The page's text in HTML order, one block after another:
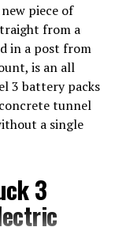
piece of
from a
in a post from
is an all
3 battery packs
tunnel
a single
3